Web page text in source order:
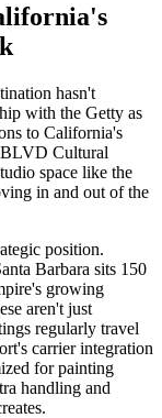
hasn't
with the Getty as
to California's
BLVD Cultural
space like the
in and out of the
position.
Barbara sits 150
growing
aren't just
regularly travel
carrier integration
for painting
handling and